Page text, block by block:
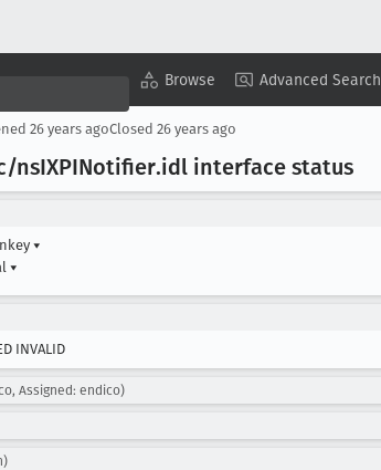
Browse Advanced Search
26 years agoClosed 26 years ago
nsIXPINotifier.idl interface status
▾
▾
INVALID
Assigned: endico)